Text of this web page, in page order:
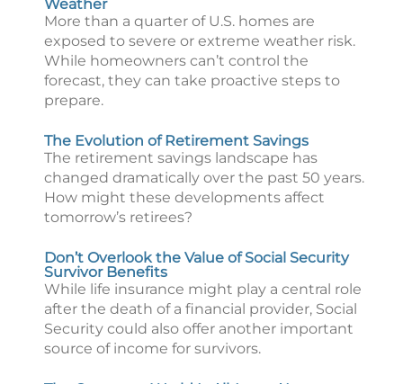
Weather
More than a quarter of U.S. homes are
exposed to severe or extreme weather risk.
While homeowners can’t control the
forecast, they can take proactive steps to
prepare.
The Evolution of Retirement Savings
The retirement savings landscape has
changed dramatically over the past 50 years.
How might these developments affect
tomorrow’s retirees?
Don’t Overlook the Value of Social Security
Survivor Benefits
While life insurance might play a central role
after the death of a financial provider, Social
Security could also offer another important
source of income for survivors.